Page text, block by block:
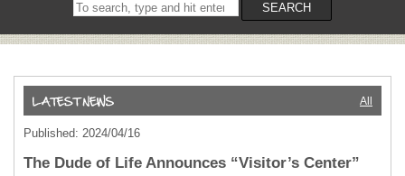
on
SEARCH
All
Published: 2024/04/16
The Dude of Life Announces “Visitor’s Center”